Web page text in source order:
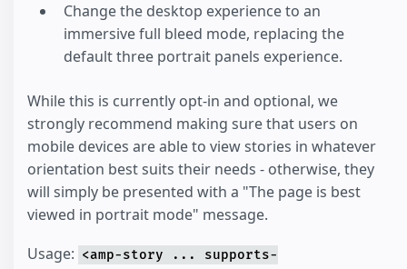
Change the desktop experience to an
immersive full bleed mode, replacing the
default three portrait panels experience.
While this is currently opt-in and optional, we
strongly recommend making sure that users on
mobile devices are able to view stories in whatever
orientation best suits their needs - otherwise, they
will simply be presented with a "The page is best
viewed in portrait mode" message.
Usage: <amp-story ... supports-